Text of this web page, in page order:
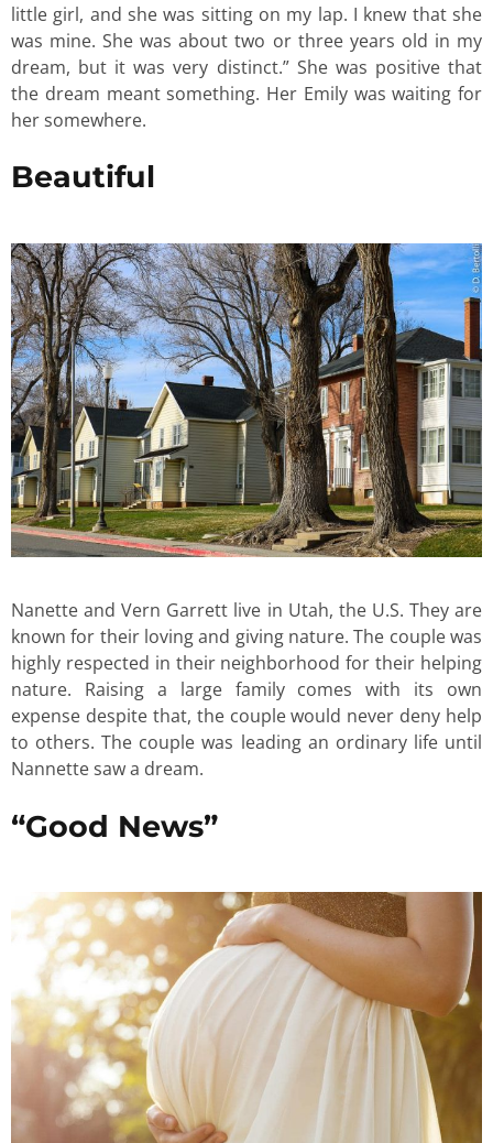
little girl, and she was sitting on my lap. I knew that she
was mine. She was about two or three years old in my
dream, but it was very distinct.” She was positive that
the dream meant something. Her Emily was waiting for
her somewhere.
Beautiful
Nanette and Vern Garrett live in Utah, the U.S. They are
known for their loving and giving nature. The couple was
highly respected in their neighborhood for their helping
nature. Raising a large family comes with its own
expense despite that, the couple would never deny help
to others. The couple was leading an ordinary life until
Nannette saw a dream.
“Good News”